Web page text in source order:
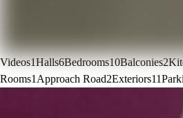
Videos1Halls6Bedrooms10Balconies2
Rooms1 Approach Road2Exteriors11